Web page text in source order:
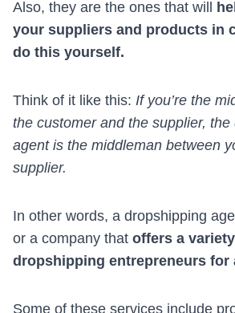
Also, they are the ones that will
your suppliers and products in
do this yourself.
Think of it like this: If you’re the
the customer and the supplier, the
agent is the middleman between
supplier.
In other words, a dropshipping
or a company that offers a
dropshipping entrepreneurs for
Some of these services include